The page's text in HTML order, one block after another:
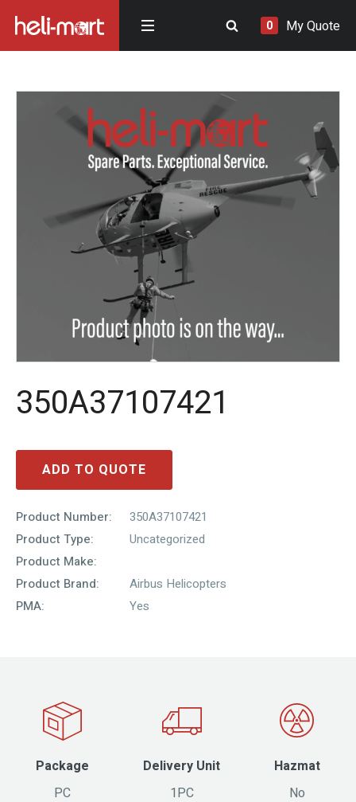
0 My Quote
350A37107421
ADD TO QUOTE
Product Number:
350A37107421
Product Type:
Uncategorized
Product Make:
Product Brand:
Airbus Helicopters
PMA:
Yes
Package
PC
Delivery Unit
1PC
Hazmat
No